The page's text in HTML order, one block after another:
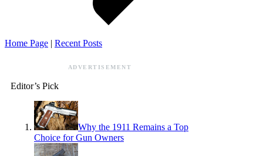
Home Page | Recent Posts
ADVERTISEMENT
Editor’s Pick
Why the 1911 Remains a Top
Choice for Gun Owners